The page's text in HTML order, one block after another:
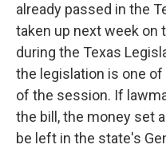
already passed in the
taken up next week on
during the Texas
the legislation is one
of the session. If
the bill, the money set
be left in the state's